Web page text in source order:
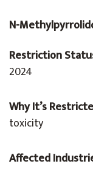
N-
Restriction
2024
Why It’s
toxicity
Affected